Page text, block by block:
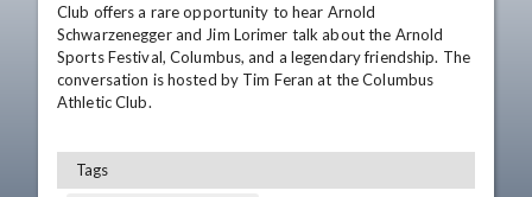
Club offers a rare opportunity to hear Arnold
Schwarzenegger and Jim Lorimer talk about the Arnold
Sports Festival, Columbus, and a legendary friendship. The
conversation is hosted by Tim Feran at the Columbus
Athletic Club.
Tags